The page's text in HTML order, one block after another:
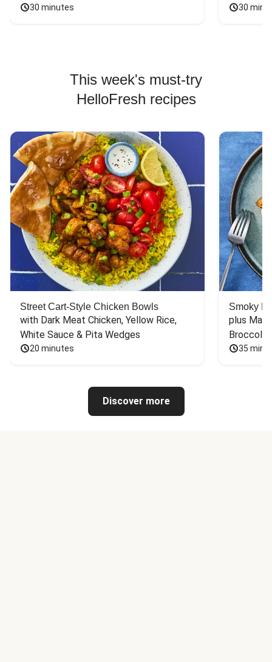
30 minutes 30
This week's must-try
HelloFresh recipes
Street Cart-Style Chicken Bowls
with Dark Meat Chicken, Yellow Rice,
White Sauce & Pita Wedges
20 minutes
Smoky
plus
Broccoli
35
Discover more